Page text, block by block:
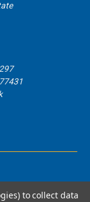
to collect data